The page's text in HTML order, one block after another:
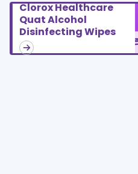
Clorox Healthcare
Quat Alcohol
Disinfecting Wipes